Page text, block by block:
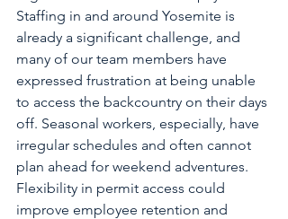
Staffing in and around Yosemite is
already a significant challenge, and
many of our team members have
expressed frustration at being unable
to access the backcountry on their days
off. Seasonal workers, especially, have
irregular schedules and often cannot
plan ahead for weekend adventures.
Flexibility in permit access could
improve employee retention and